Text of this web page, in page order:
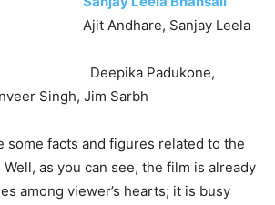
Andhare, Sanjay Leela
Padukone,
Singh, Jim Sarbh
some facts and figures related to the
as you can see, the film is already
among viewer’s hearts; it is busy